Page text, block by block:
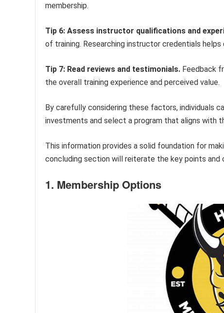
membership.
Tip 6: Assess instructor qualifications and
of training. Researching instructor credentials
Tip 7: Read reviews and testimonials. Feedback
the overall training experience and perceived value.
By carefully considering these factors, individuals
investments and select a program that aligns with
This information provides a solid foundation for
concluding section will reiterate the key points and
1. Membership Options